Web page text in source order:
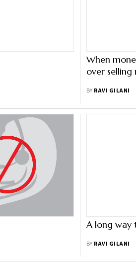
When
over selling
BY RAVI GILANI
A long way
BY RAVI GILANI